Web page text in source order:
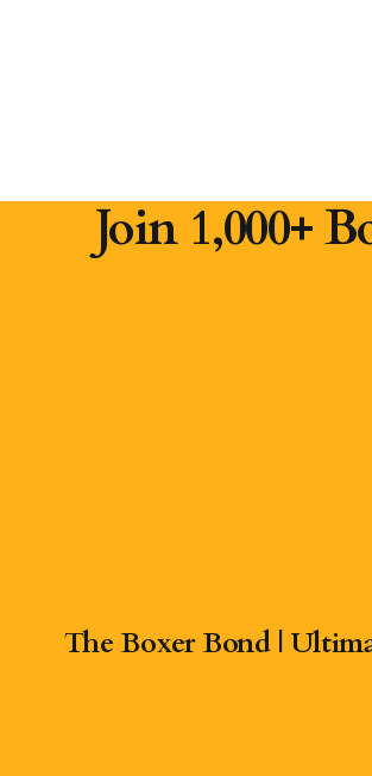
Join 1,000+
The Boxer Bond |